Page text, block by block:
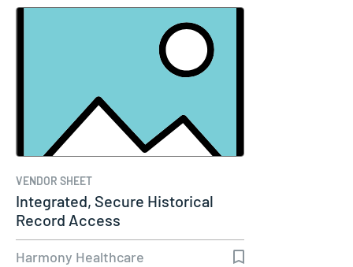
VENDOR SHEET
Integrated, Secure Historical
Record Access
Harmony Healthcare